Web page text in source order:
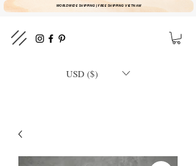
WORLDWIDE SHIPPING | FREE SHIPPING VIETNAM
USD ($)